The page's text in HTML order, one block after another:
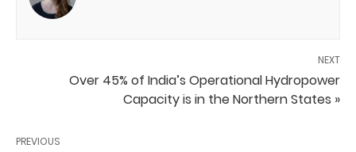
NEXT
Over 45% of India’s Operational Hydropower
Capacity is in the Northern States »
PREVIOUS